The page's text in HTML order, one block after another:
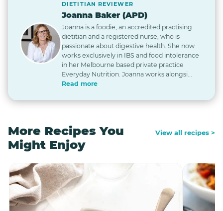
DIETITIAN REVIEWER
Joanna Baker (APD)
Joanna is a foodie, an accredited practising
dietitian and a registered nurse, who is
passionate about digestive health. She now
works exclusively in IBS and food intolerance
in her Melbourne based private practice
Everyday Nutrition. Joanna works alongsi...
Read more
More Recipes You
Might Enjoy
View all recipes >